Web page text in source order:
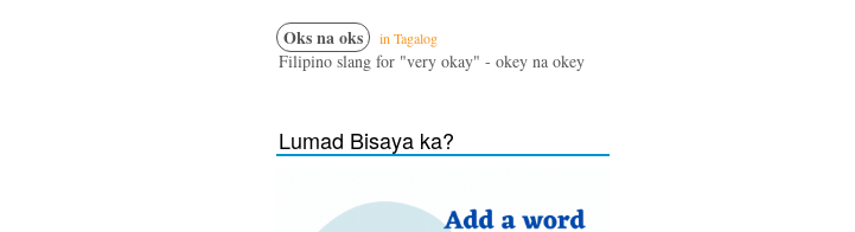
Oks na oks in Tagalog
Filipino slang for "very okay" - okey na okey
Lumad Bisaya ka?